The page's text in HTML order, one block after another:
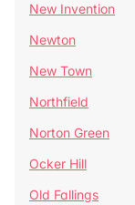
New Invention
Newton
New Town
Northfield
Norton Green
Ocker Hill
Old Fallings